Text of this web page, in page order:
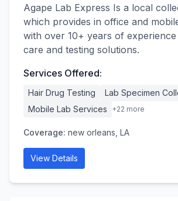
Agape Lab Express Is a local
which provides in office and
with over 10+ years of
care and testing solutions.
Services Offered:
Hair Drug Testing
Lab Specimen
Mobile Lab Services
+22 more
Coverage: new orleans, LA
View Details